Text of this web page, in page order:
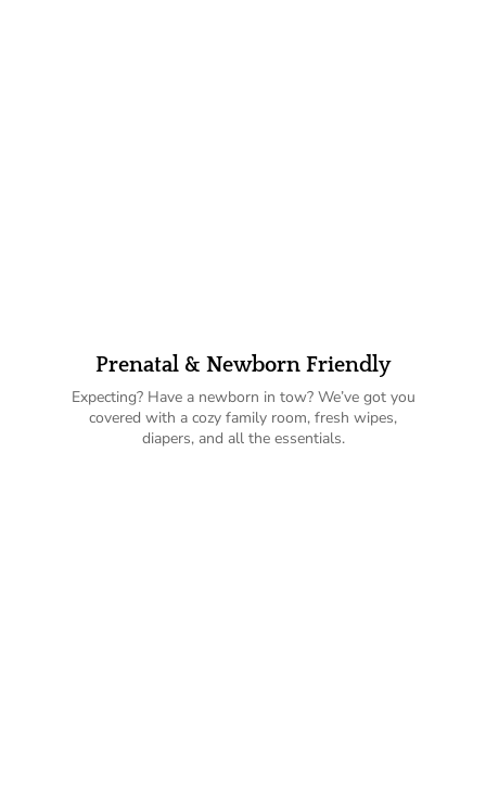
Prenatal & Newborn Friendly
Expecting? Have a newborn in tow? We’ve got you
covered with a cozy family room, fresh wipes,
diapers, and all the essentials.